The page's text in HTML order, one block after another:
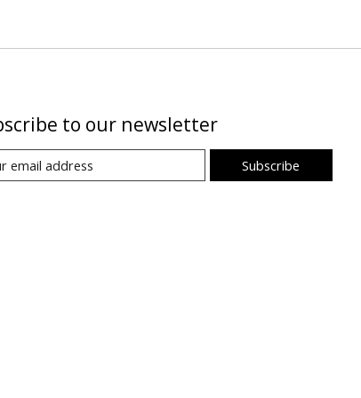
to our newsletter
Subscribe